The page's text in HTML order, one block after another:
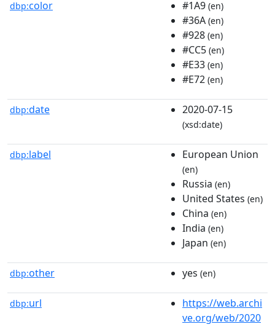
dbp:color #1A9 (en)
#36A (en)
#928 (en)
#CC5 (en)
#E33 (en)
#E72 (en)
dbp:date 2020-07-15
(xsd:date)
dbp:label European Union
(en)
Russia (en)
United States (en)
China (en)
India (en)
Japan (en)
dbp:other yes (en)
dbp:url
https://web.archi
ve.org/web/2020